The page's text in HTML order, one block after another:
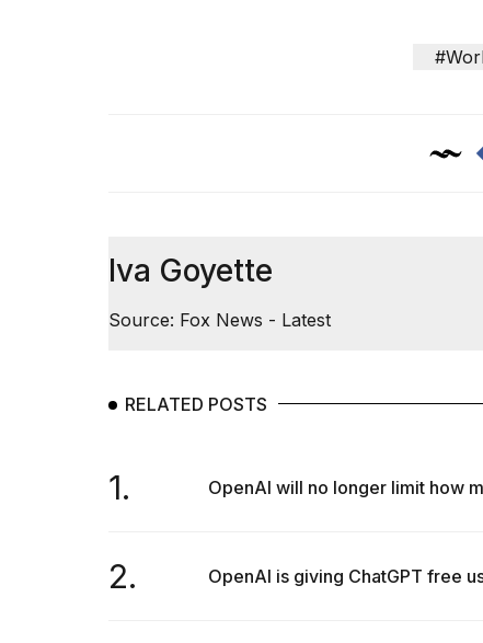
Iva Goyette
Source: Fox News - Latest
RELATED POSTS
1. OpenAI will no longer limit how
2. OpenAI is giving ChatGPT free